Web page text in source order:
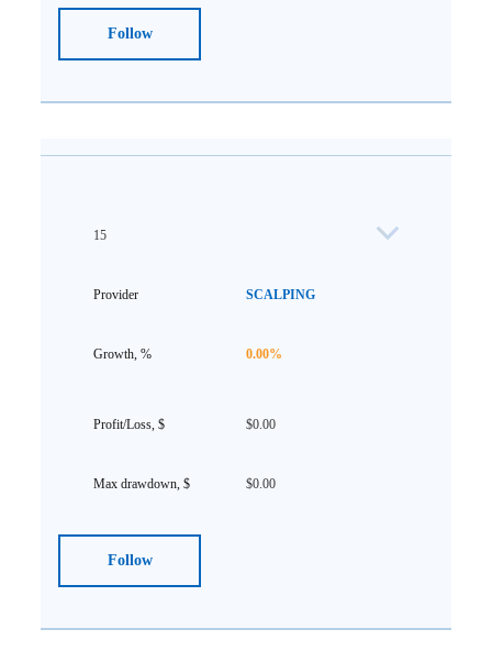
Follow
15
SCALPING
0.00%
$0.00
$0.00
Follow